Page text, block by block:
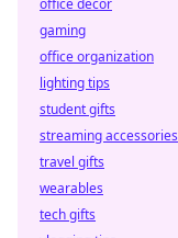
office decor
gaming
office organization
lighting tips
student gifts
streaming accessories
travel gifts
wearables
tech gifts